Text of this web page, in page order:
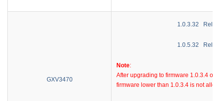
GXV3470
1.0.3.32
1.0.5.32
Note:
After upgrading to firmware 1.0.3.4 or
firmware lower than 1.0.3.4 is not